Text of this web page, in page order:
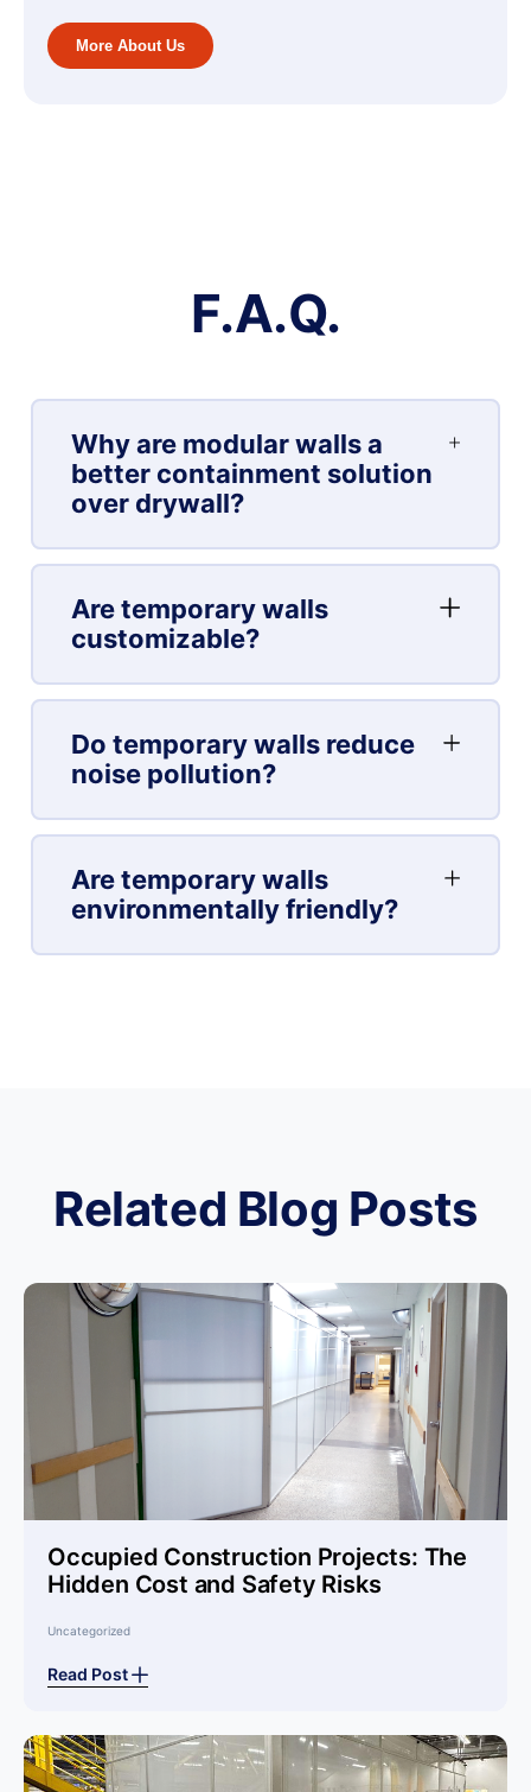
More About Us
F.A.Q.
Why are modular walls a
better containment solution
over drywall?
Are temporary walls
customizable?
Do temporary walls reduce
noise pollution?
Are temporary walls
environmentally friendly?
Related Blog Posts
Occupied Construction Projects: The
Hidden Cost and Safety Risks
Uncategorized
Read Post